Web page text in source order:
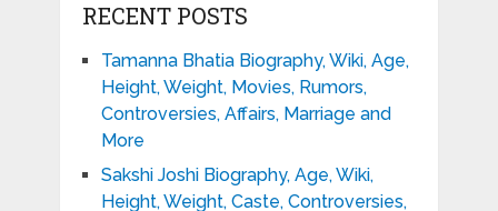
RECENT POSTS
Tamanna Bhatia Biography, Wiki, Age,
Height, Weight, Movies, Rumors,
Controversies, Affairs, Marriage and
More
Sakshi Joshi Biography, Age, Wiki,
Height, Weight, Caste, Controversies,